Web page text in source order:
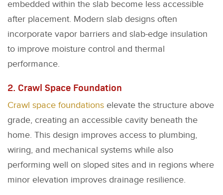
embedded within the slab become less accessible
after placement. Modern slab designs often
incorporate vapor barriers and slab-edge insulation
to improve moisture control and thermal
performance.
2. Crawl Space Foundation
Crawl space foundations elevate the structure above
grade, creating an accessible cavity beneath the
home. This design improves access to plumbing,
wiring, and mechanical systems while also
performing well on sloped sites and in regions where
minor elevation improves drainage resilience.